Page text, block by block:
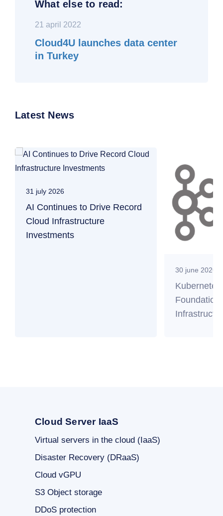
What else to read:
21 april 2022
Cloud4U launches data center
in Turkey
Latest News
31 july 2026
AI Continues to Drive Record
Cloud Infrastructure
Investments
30 june 2026
Foundation
Cloud Server IaaS
Virtual servers in the cloud (IaaS)
Disaster Recovery (DRaaS)
Cloud vGPU
S3 Object storage
DDoS protection